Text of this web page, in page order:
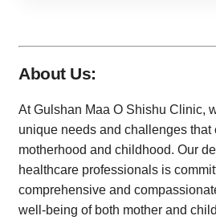
Rating 3.8 (Based on 73 reviews)
Service
Time
Open 24 hours
About Us:
At Gulshan Maa O Shishu Clinic,
unique needs and challenges that
motherhood and childhood. Our
healthcare professionals is
comprehensive and
well-being of both mother and